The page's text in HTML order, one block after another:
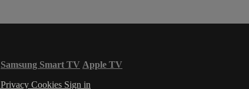
Samsung Smart TV Apple TV
Privacy Cookies Sign in